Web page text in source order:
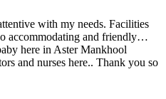
with my needs. Facilities
accommodating and friendly…
here in Aster Mankhool
and nurses here.. Thank you so